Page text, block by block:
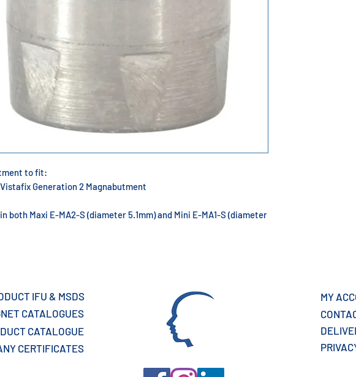
to fit:
Generation 2 Magnabutment
both Maxi E-MA2-S (diameter 5.1mm) and Mini E-MA1-S (diameter
IFU & MSDS
CATALOGUES
CATALOGUE
CERTIFICATES
MY